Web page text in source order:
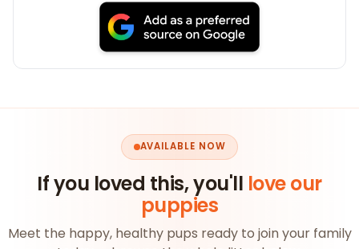
AVAILABLE NOW
If you loved this, you'll love our
puppies
Meet the happy, healthy pups ready to join your family